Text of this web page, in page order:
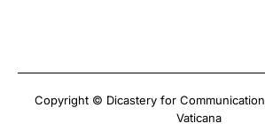
Copyright © Dicastery for
Vaticana